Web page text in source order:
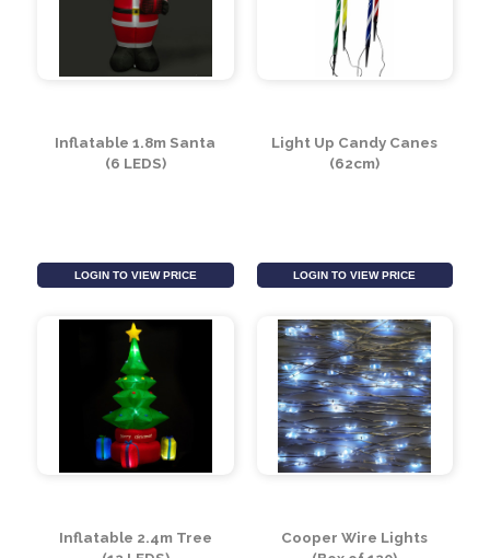
Set of 4 Spiral
Pathway Lights (30cm)
Box of 100 LED Lights
LOGIN TO VIEW PRICE
Inflatable 1.8m Santa
(6 LEDS)
Light Up Candy Canes
(62cm)